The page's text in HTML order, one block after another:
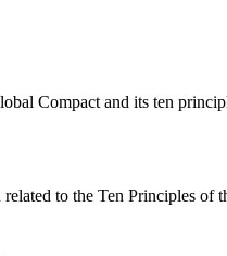
Compact and its ten
to the Ten Principles